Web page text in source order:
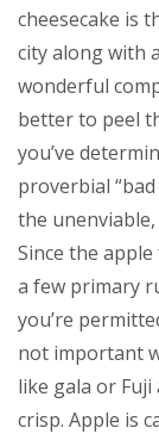
cheesecake is
city along with
wonderful
better to peel
you’ve
proverbial
the
Since the
a few primary
you’re
not important
like gala or
crisp. Apple is